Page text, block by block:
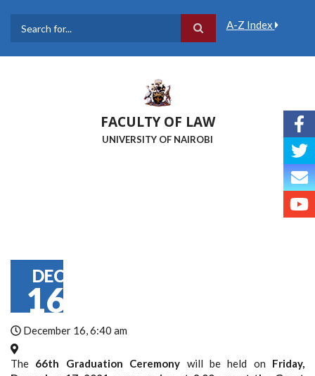
A-Z Index
FACULTY OF LAW
UNIVERSITY OF NAIROBI
DEC
16
December 16, 6:40 am
The 66th Graduation Ceremony will be held on Friday,